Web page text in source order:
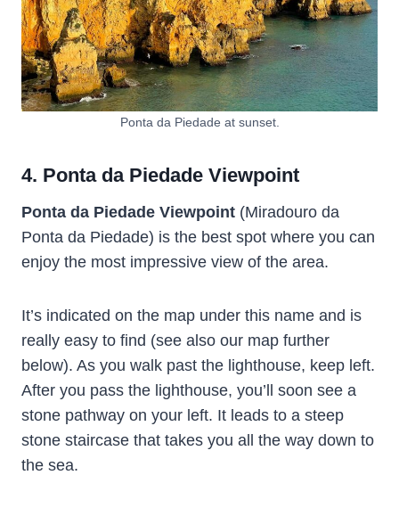
Ponta da Piedade at sunset.
4. Ponta da Piedade Viewpoint
Ponta da Piedade Viewpoint (Miradouro da
Ponta da Piedade) is the best spot where you can
enjoy the most impressive view of the area.
It’s indicated on the map under this name and is
really easy to find (see also our map further
below). As you walk past the lighthouse, keep left.
After you pass the lighthouse, you’ll soon see a
stone pathway on your left. It leads to a steep
stone staircase that takes you all the way down to
the sea.